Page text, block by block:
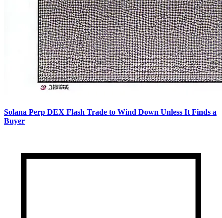
Solana Perp DEX Flash Trade to Wind Down Unless It Finds a
Buyer